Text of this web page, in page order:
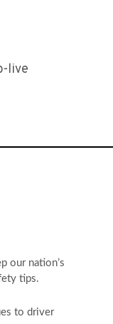
live
our nation’s
tips.
to driver